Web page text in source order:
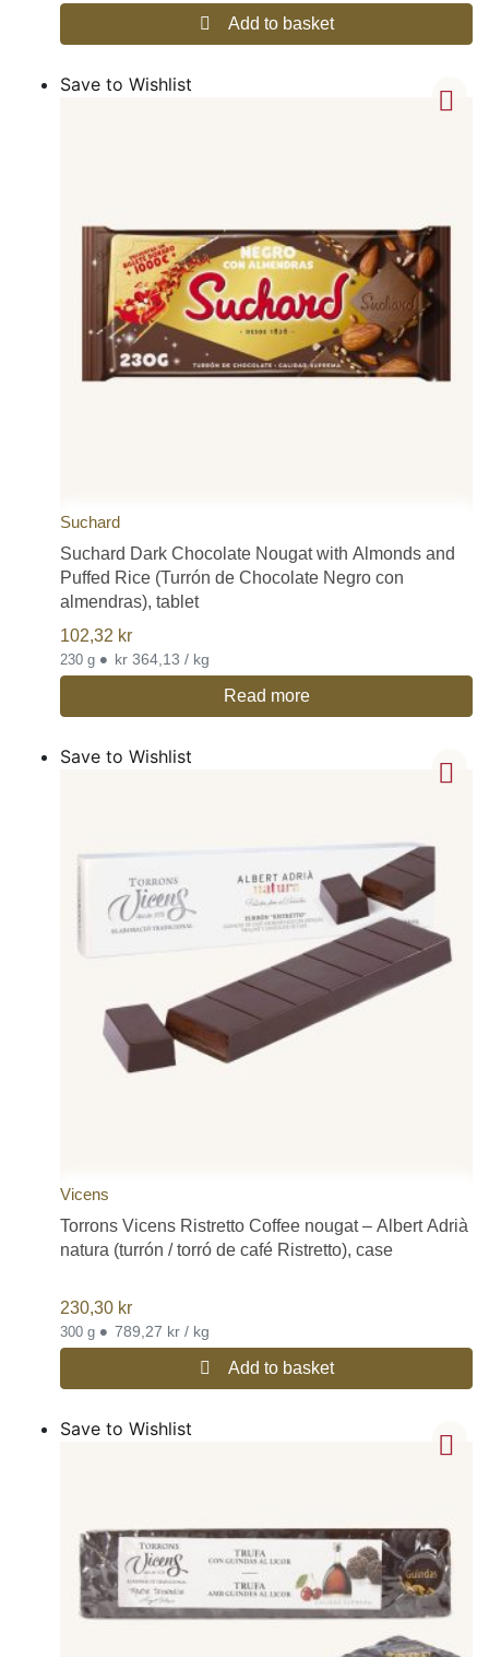
Add to basket
Save to Wishlist
Suchard
Suchard Dark Chocolate Nougat with Almonds and
Puffed Rice (Turrón de Chocolate Negro con
almendras), tablet
102,32 kr
230 g • kr 364,13 / kg
Read more
Save to Wishlist
Vicens
Torrons Vicens Ristretto Coffee nougat – Albert Adrià
natura (turrón / torró de café Ristretto), case
230,30 kr
300 g • 789,27 kr / kg
Add to basket
Save to Wishlist